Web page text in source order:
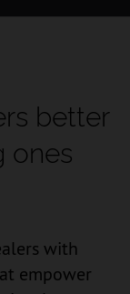
better
ones
with
empower